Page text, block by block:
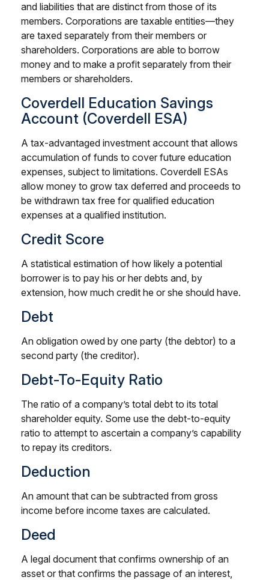
and liabilities that are distinct from those of its
members. Corporations are taxable entities—they
are taxed separately from their members or
shareholders. Corporations are able to borrow
money and to make a profit separately from their
members or shareholders.
Coverdell Education Savings
Account (Coverdell ESA)
A tax-advantaged investment account that allows
accumulation of funds to cover future education
expenses, subject to limitations. Coverdell ESAs
allow money to grow tax deferred and proceeds to
be withdrawn tax free for qualified education
expenses at a qualified institution.
Credit Score
A statistical estimation of how likely a potential
borrower is to pay his or her debts and, by
extension, how much credit he or she should have.
Debt
An obligation owed by one party (the debtor) to a
second party (the creditor).
Debt-To-Equity Ratio
The ratio of a company’s total debt to its total
shareholder equity. Some use the debt-to-equity
ratio to attempt to ascertain a company’s capability
to repay its creditors.
Deduction
An amount that can be subtracted from gross
income before income taxes are calculated.
Deed
A legal document that confirms ownership of an
asset or that confirms the passage of an interest,